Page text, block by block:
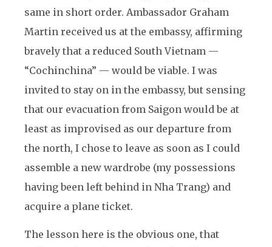
same in short order. Ambassador Graham
Martin received us at the embassy, affirming
bravely that a reduced South Vietnam —
“Cochinchina” — would be viable. I was
invited to stay on in the embassy, but sensing
that our evacuation from Saigon would be at
least as improvised as our departure from
the north, I chose to leave as soon as I could
assemble a new wardrobe (my possessions
having been left behind in Nha Trang) and
acquire a plane ticket.
The lesson here is the obvious one, that